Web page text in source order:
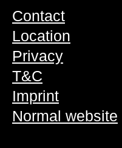
Contact
Location
Privacy
T&C
Imprint
Normal website